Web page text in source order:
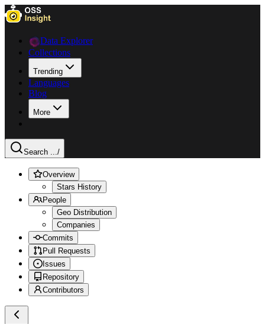
Data Explorer
Collections
Trending
Languages
Blog
More
Search .../
Overview
Stars History
People
Geo Distribution
Companies
Commits
Pull Requests
Issues
Repository
Contributors